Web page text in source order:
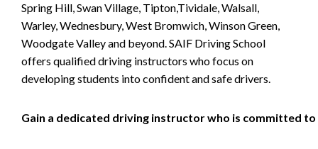
Spring Hill, Swan Village, Tipton,Tividale, Walsall,
Warley, Wednesbury, West Bromwich, Winson Green,
Woodgate Valley and beyond. SAIF Driving School
offers qualified driving instructors who focus on
developing students into confident and safe drivers.
Gain a dedicated driving instructor who is committed to